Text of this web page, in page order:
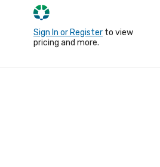
Sign In or Register to view
pricing and more.